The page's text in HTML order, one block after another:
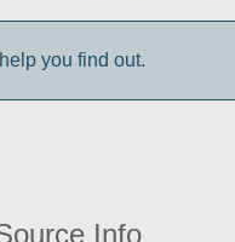
you find out.
Info